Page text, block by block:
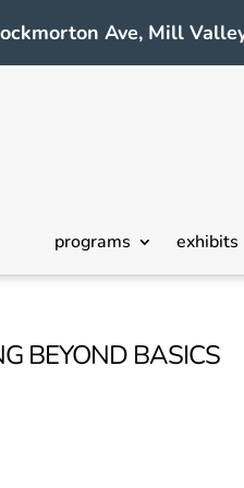
Ave, Mill
programs exhibits
BEYOND BASICS